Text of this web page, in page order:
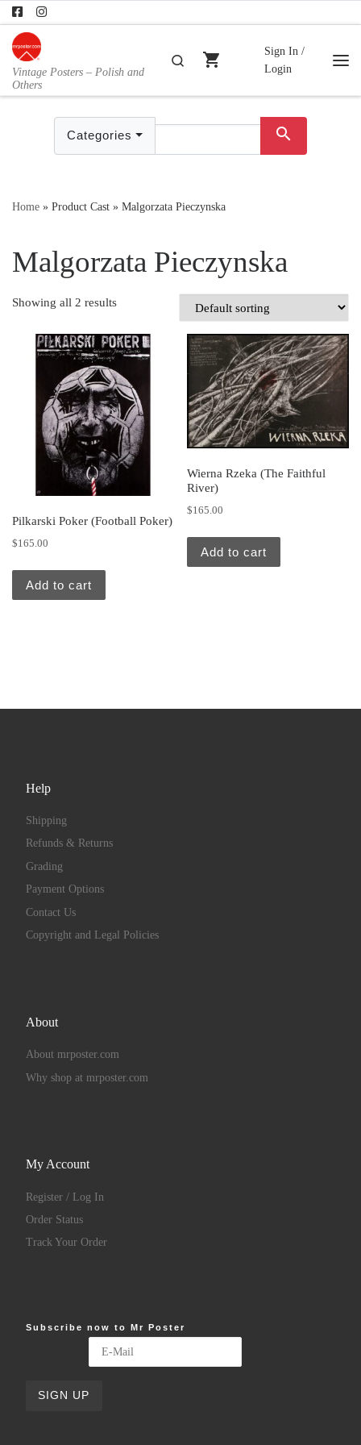
Skip to content
Vintage Posters – Polish and
Others
Search
shopping_cart
Sign In /
Login
Categories search
Home » Product Cast » Malgorzata Pieczynska
Malgorzata Pieczynska
Showing all 2 results
Pilkarski Poker (Football Poker)
$165.00
Add to cart
Wierna Rzeka (The Faithful
River)
$165.00
Add to cart
Help
Shipping
Refunds & Returns
Grading
Payment Options
Contact Us
Copyright and Legal Policies
About
About mrposter.com
Why shop at mrposter.com
My Account
Register / Log In
Order Status
Track Your Order
Subscribe now to Mr Poster